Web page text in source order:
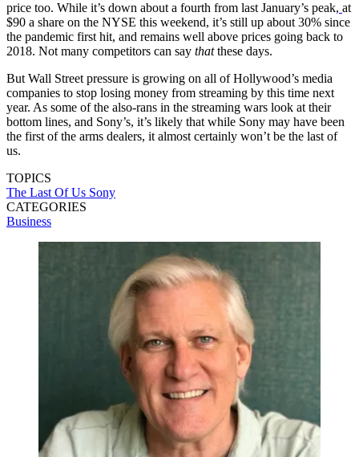
price too. While it’s down about a fourth from last January’s peak, at
$90 a share on the NYSE this weekend, it’s still up about 30% since
the pandemic first hit, and remains well above prices going back to
2018. Not many competitors can say thatthese days.
But Wall Street pressure is growing on all of Hollywood’s media
companies to stop losing money from streaming by this time next
year. As some of the also-rans in the streaming wars look at their
bottom lines, and Sony’s, it’s likely that while Sony may have been
the first of the arms dealers, it almost certainly won’t be the last of
us.
TOPICS
The Last Of Us Sony
CATEGORIES
Business